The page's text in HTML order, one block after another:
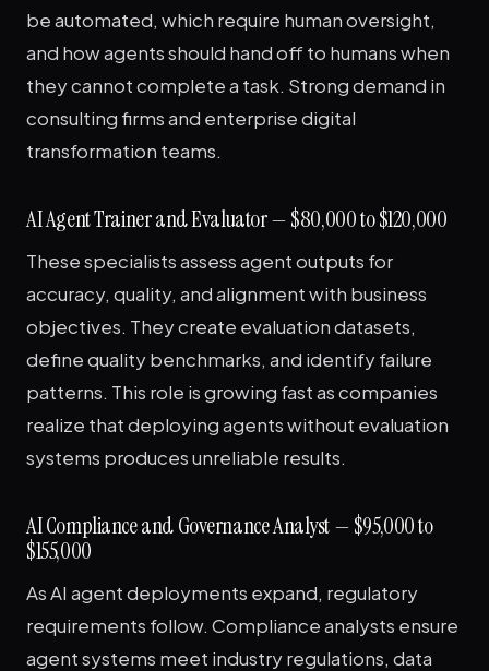
be automated, which require human oversight,
and how agents should hand off to humans when
they cannot complete a task. Strong demand in
consulting firms and enterprise digital
transformation teams.
AI Agent Trainer and Evaluator — $80,000 to $120,000
These specialists assess agent outputs for
accuracy, quality, and alignment with business
objectives. They create evaluation datasets,
define quality benchmarks, and identify failure
patterns. This role is growing fast as companies
realize that deploying agents without evaluation
systems produces unreliable results.
AI Compliance and Governance Analyst — $95,000 to
$155,000
As AI agent deployments expand, regulatory
requirements follow. Compliance analysts ensure
agent systems meet industry regulations, data